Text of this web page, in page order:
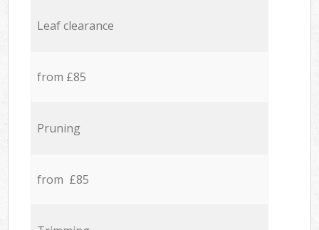
Leaf clearance
from £85
Pruning
from £85